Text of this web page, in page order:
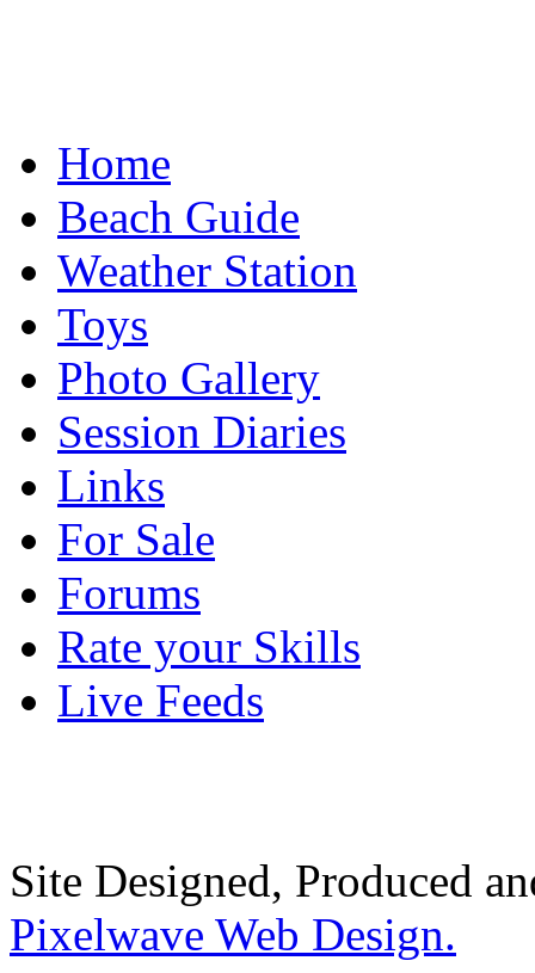
Home
Beach Guide
Weather Station
Toys
Photo Gallery
Session Diaries
Links
For Sale
Forums
Rate your Skills
Live Feeds
Site Designed, Produced
Pixelwave Web Design.